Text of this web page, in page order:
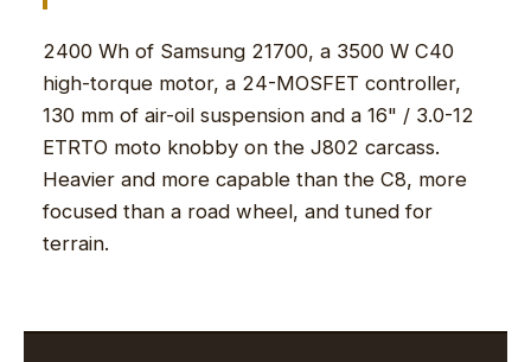
2400 Wh of Samsung 21700, a 3500 W C40
high-torque motor, a 24-MOSFET controller,
130 mm of air-oil suspension and a 16" / 3.0-12
ETRTO moto knobby on the J802 carcass.
Heavier and more capable than the C8, more
focused than a road wheel, and tuned for
terrain.